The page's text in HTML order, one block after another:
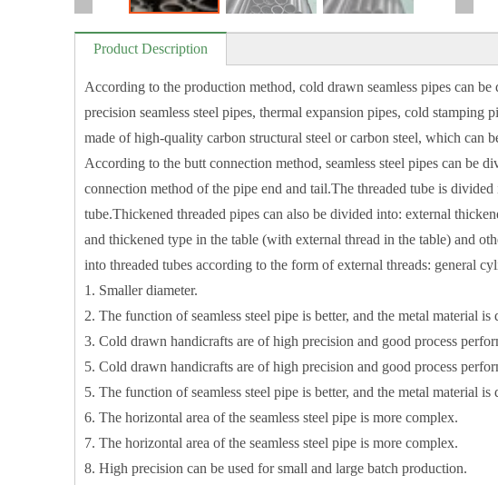
Product Description
According to the production method, cold drawn seamless pipes can
precision seamless steel pipes, thermal expansion pipes, cold stamping
made of high-quality carbon structural steel or carbon steel, which can
According to the butt connection method, seamless steel pipes can be
connection method of the pipe end and tail.The threaded tube is
tube.Thickened threaded pipes can also be divided into: external
and thickened type in the table (with external thread in the table) and
into threaded tubes according to the form of external threads: general
1. Smaller diameter.
2. The function of seamless steel pipe is better, and the metal material is
3. Cold drawn handicrafts are of high precision and good process
5. Cold drawn handicrafts are of high precision and good process
5. The function of seamless steel pipe is better, and the metal material is
6. The horizontal area of ​​the seamless steel pipe is more complex.
7. The horizontal area of ​​the seamless steel pipe is more complex.
8. High precision can be used for small and large batch production.